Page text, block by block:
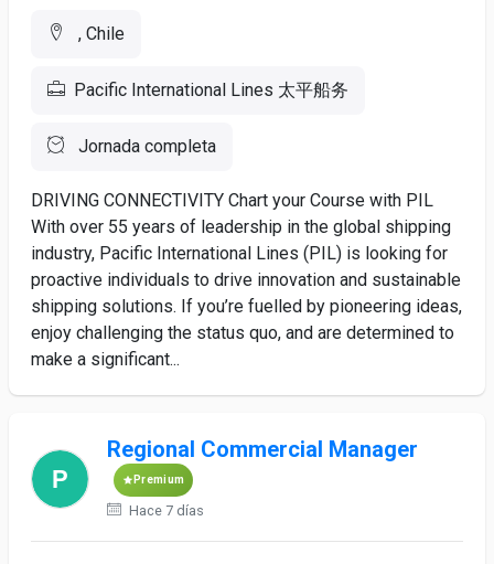
, Chile
Pacific International Lines 太平船务
Jornada completa
DRIVING CONNECTIVITY Chart your Course with PIL
With over 55 years of leadership in the global shipping
industry, Pacific International Lines (PIL) is looking for
proactive individuals to drive innovation and sustainable
shipping solutions. If you’re fuelled by pioneering ideas,
enjoy challenging the status quo, and are determined to
make a significant...
Regional Commercial Manager
Premium
Hace 7 días